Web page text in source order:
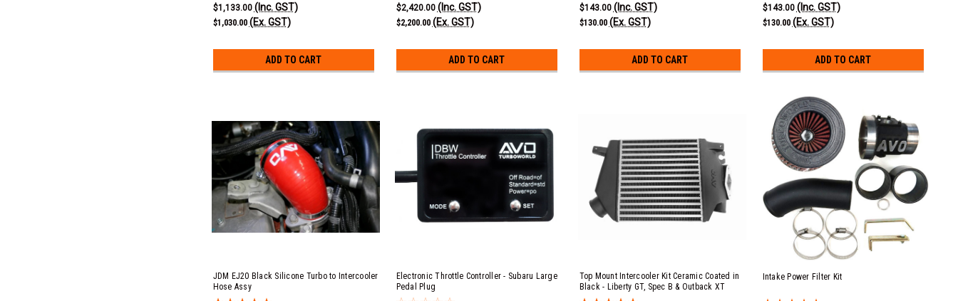
$1,133.00 (Inc. GST)
$1,030.00 (Ex. GST)
ADD TO CART
$2,420.00 (Inc. GST)
$2,200.00 (Ex. GST)
ADD TO CART
$143.00 (Inc. GST)
$130.00 (Ex. GST)
ADD TO CART
$143.00 (Inc. GST)
$130.00 (Ex. GST)
ADD TO CART
JDM EJ20 Black Silicone Turbo to Intercooler
Hose Assy
Electronic Throttle Controller - Subaru Large
Pedal Plug
Top Mount Intercooler Kit Ceramic Coated in
Black - Liberty GT, Spec B & Outback XT
EJ20
Intake Power Filter Kit